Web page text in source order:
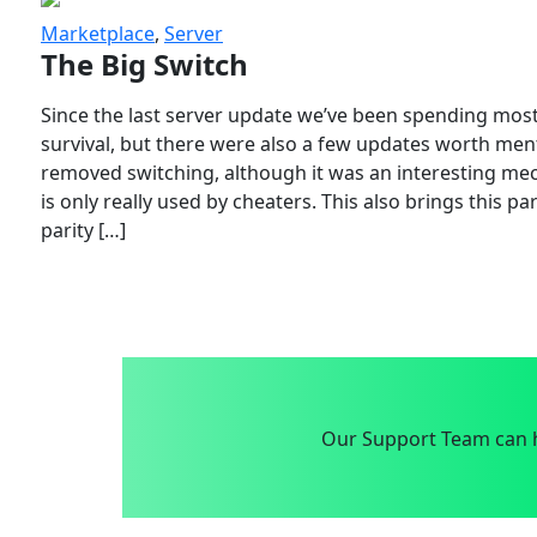
Marketplace, Server
The Big Switch
Since the last server update we’ve been spending
survival, but there were also a few updates worth
removed switching, although it was an interesting
is only really used by cheaters. This also brings this
parity […]
Our Support Team